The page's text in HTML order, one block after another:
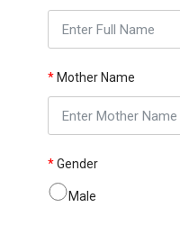
* Mother Name
*Gender
Male